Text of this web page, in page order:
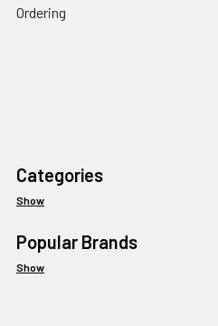
Ordering
Categories
Show
Popular Brands
Show